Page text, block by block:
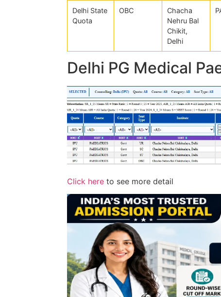
Delhi State
Quota
OBC
Chacha
Nehru Bal
Chikit,
Delhi
Delhi PG Medical
Click here to see more detail